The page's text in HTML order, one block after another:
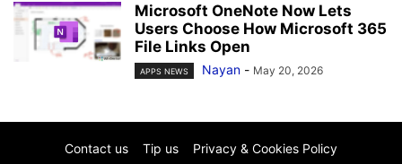
Microsoft OneNote Now Lets
Users Choose How Microsoft 365
File Links Open
APPS NEWS Nayan - May 20, 2026
Contact us Tip us Privacy & Cookies Policy